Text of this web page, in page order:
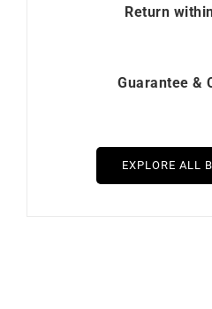
Return
Guarantee &
EXPLORE ALL